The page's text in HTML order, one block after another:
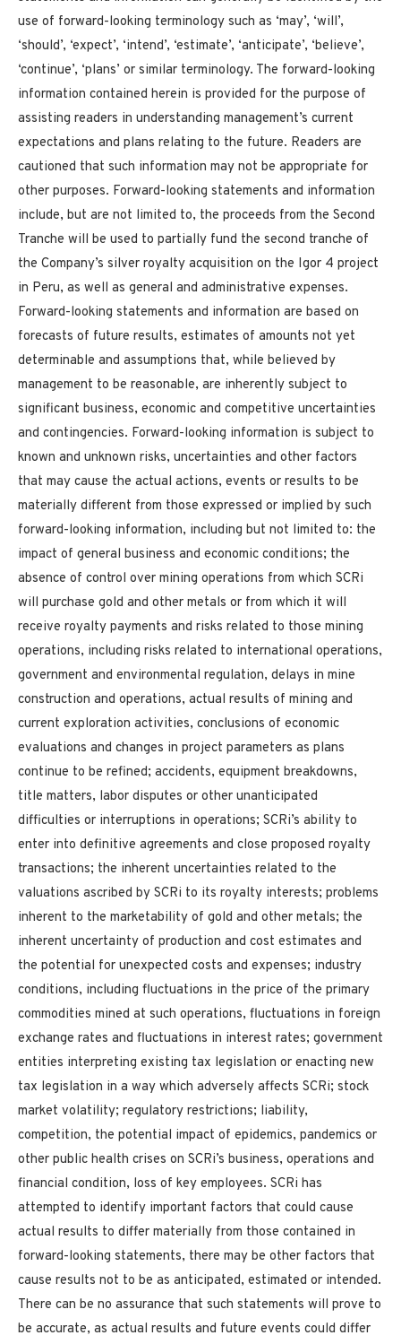
use of forward-looking terminology such as ‘may’, ‘will’,
‘should’, ‘expect’, ‘intend’, ‘estimate’, ‘anticipate’, ‘believe’,
‘continue’, ‘plans’ or similar terminology. The forward-looking
information contained herein is provided for the purpose of
assisting readers in understanding management’s current
expectations and plans relating to the future. Readers are
cautioned that such information may not be appropriate for
other purposes. Forward-looking statements and information
include, but are not limited to, the proceeds from the Second
Tranche will be used to partially fund the second tranche of
the Company’s silver royalty acquisition on the Igor 4 project
in Peru, as well as general and administrative expenses.
Forward-looking statements and information are based on
forecasts of future results, estimates of amounts not yet
determinable and assumptions that, while believed by
management to be reasonable, are inherently subject to
significant business, economic and competitive uncertainties
and contingencies. Forward-looking information is subject to
known and unknown risks, uncertainties and other factors
that may cause the actual actions, events or results to be
materially different from those expressed or implied by such
forward-looking information, including but not limited to: the
impact of general business and economic conditions; the
absence of control over mining operations from which SCRi
will purchase gold and other metals or from which it will
receive royalty payments and risks related to those mining
operations, including risks related to international operations,
government and environmental regulation, delays in mine
construction and operations, actual results of mining and
current exploration activities, conclusions of economic
evaluations and changes in project parameters as plans
continue to be refined; accidents, equipment breakdowns,
title matters, labor disputes or other unanticipated
difficulties or interruptions in operations; SCRi’s ability to
enter into definitive agreements and close proposed royalty
transactions; the inherent uncertainties related to the
valuations ascribed by SCRi to its royalty interests; problems
inherent to the marketability of gold and other metals; the
inherent uncertainty of production and cost estimates and
the potential for unexpected costs and expenses; industry
conditions, including fluctuations in the price of the primary
commodities mined at such operations, fluctuations in foreign
exchange rates and fluctuations in interest rates; government
entities interpreting existing tax legislation or enacting new
tax legislation in a way which adversely affects SCRi; stock
market volatility; regulatory restrictions; liability,
competition, the potential impact of epidemics, pandemics or
other public health crises on SCRi’s business, operations and
financial condition, loss of key employees. SCRi has
attempted to identify important factors that could cause
actual results to differ materially from those contained in
forward-looking statements, there may be other factors that
cause results not to be as anticipated, estimated or intended.
There can be no assurance that such statements will prove to
be accurate, as actual results and future events could differ